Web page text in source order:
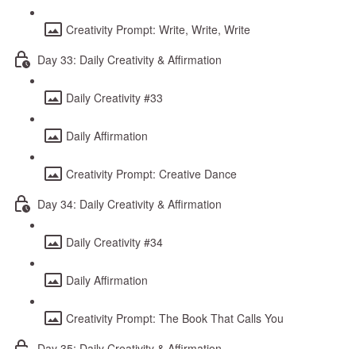
Creativity Prompt: Write, Write, Write
Day 33: Daily Creativity & Affirmation
Daily Creativity #33
Daily Affirmation
Creativity Prompt: Creative Dance
Day 34: Daily Creativity & Affirmation
Daily Creativity #34
Daily Affirmation
Creativity Prompt: The Book That Calls You